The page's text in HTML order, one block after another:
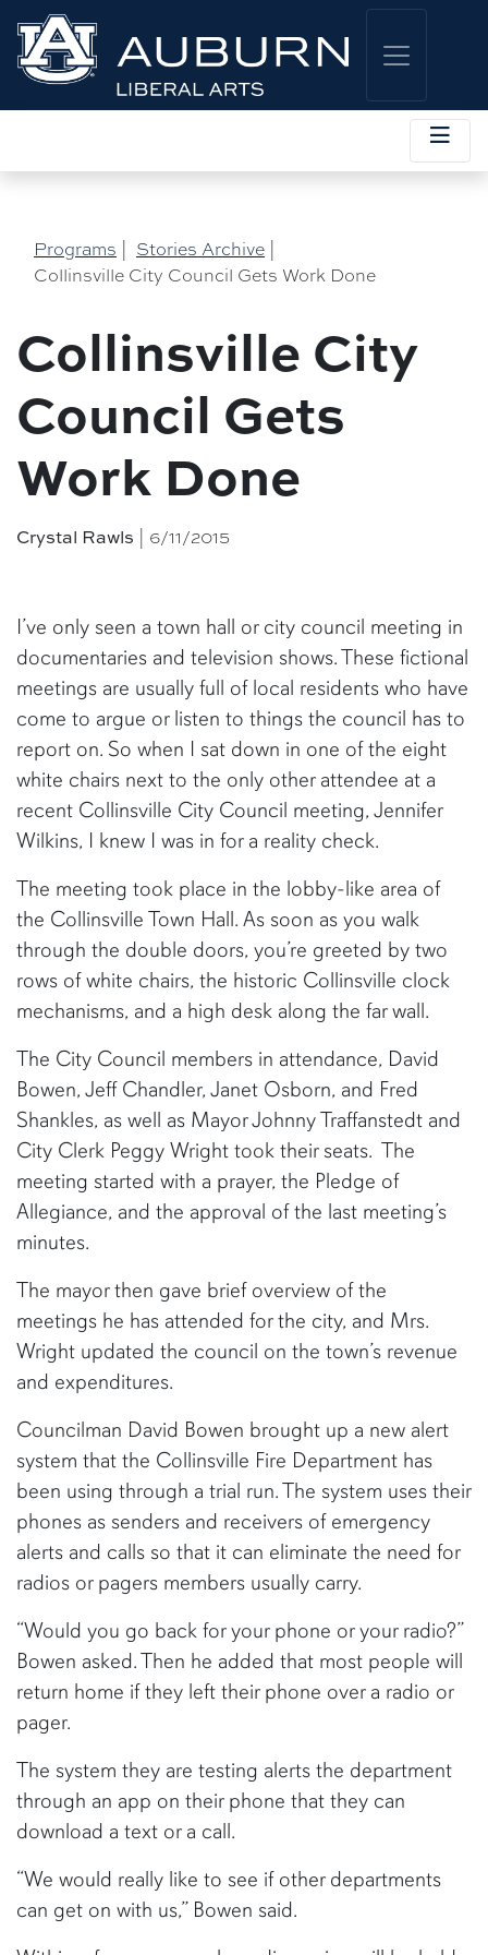
Programs Stories Archive
Collinsville City Council Gets Work Done
Collinsville City
Council Gets
Work Done
Crystal Rawls | 6/11/2015
I’ve only seen a town hall or city council meeting in
documentaries and television shows. These fictional
meetings are usually full of local residents who have
come to argue or listen to things the council has to
report on. So when I sat down in one of the eight
white chairs next to the only other attendee at a
recent Collinsville City Council meeting, Jennifer
Wilkins, I knew I was in for a reality check.
The meeting took place in the lobby-like area of
the Collinsville Town Hall. As soon as you walk
through the double doors, you’re greeted by two
rows of white chairs, the historic Collinsville clock
mechanisms, and a high desk along the far wall.
The City Council members in attendance, David
Bowen, Jeff Chandler, Janet Osborn, and Fred
Shankles, as well as Mayor Johnny Traffanstedt and
City Clerk Peggy Wright took their seats. The
meeting started with a prayer, the Pledge of
Allegiance, and the approval of the last meeting’s
minutes.
The mayor then gave brief overview of the
meetings he has attended for the city, and Mrs.
Wright updated the council on the town’s revenue
and expenditures.
Councilman David Bowen brought up a new alert
system that the Collinsville Fire Department has
been using through a trial run. The system uses their
phones as senders and receivers of emergency
alerts and calls so that it can eliminate the need for
radios or pagers members usually carry.
“Would you go back for your phone or your radio?”
Bowen asked. Then he added that most people will
return home if they left their phone over a radio or
pager.
The system they are testing alerts the department
through an app on their phone that they can
download a text or a call.
“We would really like to see if other departments
can get on with us,” Bowen said.